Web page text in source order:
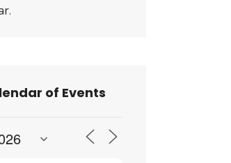
of Events